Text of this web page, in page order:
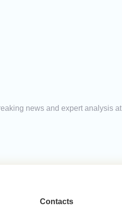
news and expert analysis at
Contacts